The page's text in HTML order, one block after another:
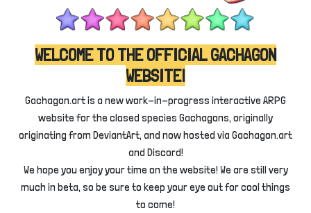
WELCOME TO THE OFFICIAL GACHAGON
WEBSITE!
Gachagon.art is a new work-in-progress interactive ARPG
website for the closed species Gachagons, originally
originating from DeviantArt, and now hosted via Gachagon.art
and Discord!
We hope you enjoy your time on the website! We are still very
much in beta, so be sure to keep your eye out for cool things
to come!